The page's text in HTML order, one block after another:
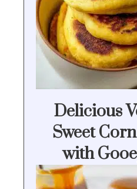
Delicious
Sweet
with